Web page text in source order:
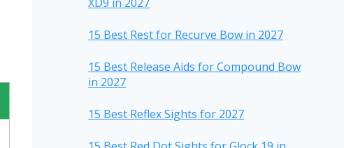
15 Best Rest for Recurve Bow in 2027
15 Best Release Aids for Compound Bow
in 2027
15 Best Reflex Sights for 2027